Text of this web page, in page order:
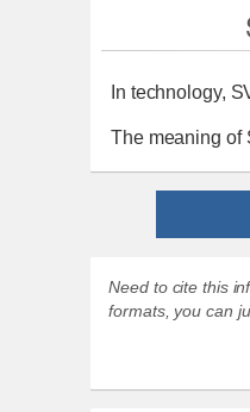
In technology,
The meaning of
Need to cite this
formats, you can